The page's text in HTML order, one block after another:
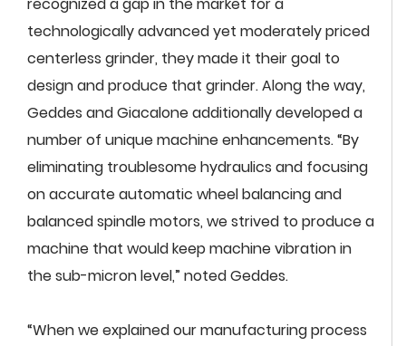
recognized a gap in the market for a
technologically advanced yet moderately priced
centerless grinder, they made it their goal to
design and produce that grinder. Along the way,
Geddes and Giacalone additionally developed a
number of unique machine enhancements. “By
eliminating troublesome hydraulics and focusing
on accurate automatic wheel balancing and
balanced spindle motors, we strived to produce a
machine that would keep machine vibration in
the sub-micron level,” noted Geddes.
“When we explained our manufacturing process